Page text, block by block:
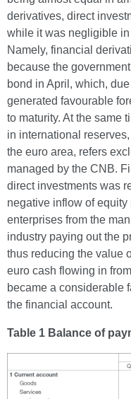
derivatives, direct
while it was negligible
Namely, financial
because the
bond in April, which,
generated favourable
to maturity. At the same
in international
the euro area, refers
managed by the CNB.
direct investments was
negative inflow of equity
enterprises from the
industry paying out the
thus reducing the value
euro cash flowing in
became a considerable
the financial account.
Table 1 Balance of